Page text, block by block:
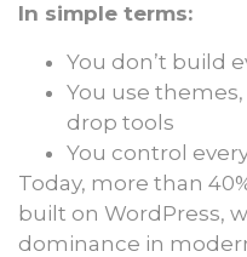
In simple terms:
You don’t build
You use
drop tools
You control
Today, more than
built on WordPress,
dominance in